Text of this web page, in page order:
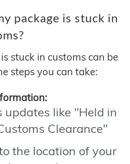
package is stuck in
stuck in customs can be
steps you can take:
updates like "Held in
Clearance"
the location of your